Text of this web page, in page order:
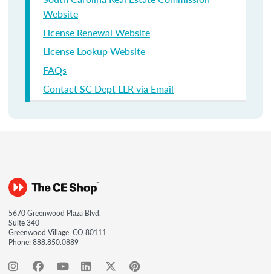
Website
License Renewal Website
License Lookup Website
FAQs
Contact SC Dept LLR via Email
5670 Greenwood Plaza Blvd.
Suite 340
Greenwood Village, CO 80111
Phone:888.850.0889